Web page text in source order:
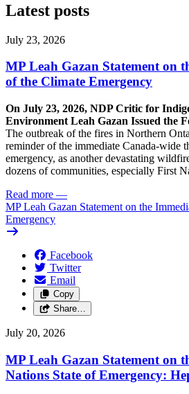
Latest posts
July 23, 2026
MP Leah Gazan Statement on
of the Climate Emergency
On July 23, 2026, NDP Critic for
Environment Leah Gazan Issued the
The outbreak of the fires in Northern
reminder of the immediate Canada-wide
emergency, as another devastating
dozens of communities, especially First
Read more —
MP Leah Gazan Statement on the
Emergency
Facebook
Twitter
Email
Copy
Share…
July 20, 2026
MP Leah Gazan Statement on
Nations State of Emergency: